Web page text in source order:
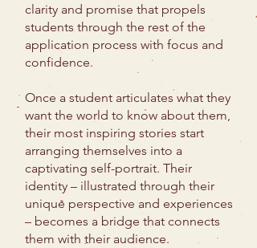
clarity and promise that propels
students through the rest of the
application process with focus and
confidence.
Once a student articulates what they
want the world to know about them,
their most inspiring stories start
arranging themselves into a
captivating self-portrait. Their
identity – illustrated through their
unique perspective and experiences
– becomes a bridge that connects
them with their audience.